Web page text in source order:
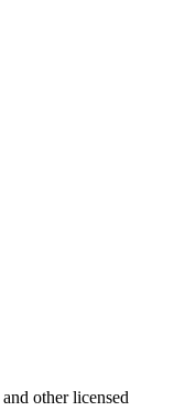
and other licensed